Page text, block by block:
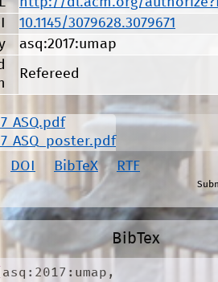
10.1145/3079628.3079671
asq:2017:umap
Refereed
DOI BibTeX RTF
BibTex
asq:2017:umap,